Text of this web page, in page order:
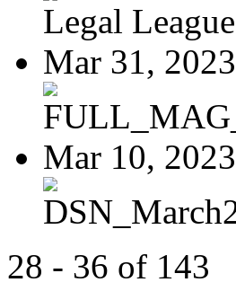
Legal
Mar 31, 2023
Mar 10, 2023
28 - 36 of 143